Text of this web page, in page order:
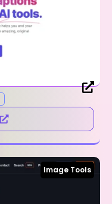
Image Tools